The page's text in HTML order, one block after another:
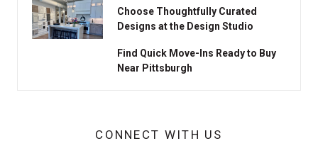
Choose Thoughtfully Curated
Designs at the Design Studio
Find Quick Move-Ins Ready to Buy
Near Pittsburgh
CONNECT WITH US